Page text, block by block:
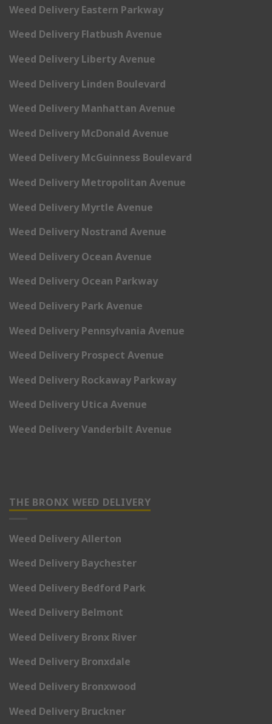
Weed Delivery Eastern Parkway
Weed Delivery Flatbush Avenue
Weed Delivery Liberty Avenue
Weed Delivery Linden Boulevard
Weed Delivery Manhattan Avenue
Weed Delivery McDonald Avenue
Weed Delivery McGuinness Boulevard
Weed Delivery Metropolitan Avenue
Weed Delivery Myrtle Avenue
Weed Delivery Nostrand Avenue
Weed Delivery Ocean Avenue
Weed Delivery Ocean Parkway
Weed Delivery Park Avenue
Weed Delivery Pennsylvania Avenue
Weed Delivery Prospect Avenue
Weed Delivery Rockaway Parkway
Weed Delivery Utica Avenue
Weed Delivery Vanderbilt Avenue
THE BRONX WEED DELIVERY
Weed Delivery Allerton
Weed Delivery Baychester
Weed Delivery Bedford Park
Weed Delivery Belmont
Weed Delivery Bronx River
Weed Delivery Bronxdale
Weed Delivery Bronxwood
Weed Delivery Bruckner